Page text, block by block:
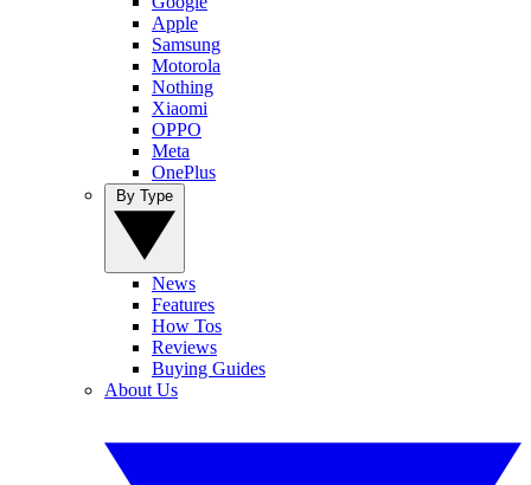
Apple
Samsung
Motorola
Nothing
Xiaomi
OPPO
Meta
OnePlus
News
Features
How Tos
Reviews
Buying Guides
About Us